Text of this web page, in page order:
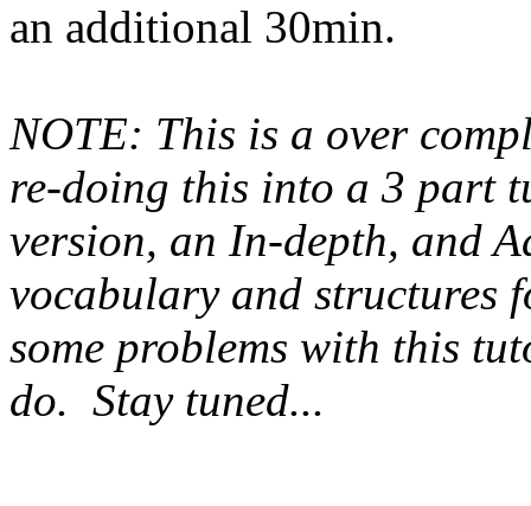
an additional 30min.
NOTE: This is a over
re-doing this into a 3 part
version, an In-depth, and
vocabulary and structures
some problems with this
do. Stay tuned...